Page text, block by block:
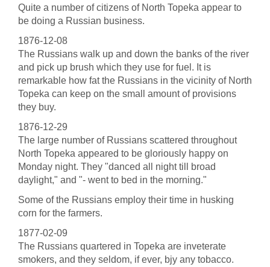
Quite a number of citizens of North Topeka appear to
be doing a Russian business.
1876-12-08
The Russians walk up and down the banks of the river
and pick up brush which they use for fuel. It is
remarkable how fat the Russians in the vicinity of North
Topeka can keep on the small amount of provisions
they buy.
1876-12-29
The large number of Russians scattered throughout
North Topeka appeared to be gloriously happy on
Monday night. They "danced all night till broad
daylight," and "- went to bed in the morning."
Some of the Russians employ their time in husking
corn for the farmers.
1877-02-09
The Russians quartered in Topeka are inveterate
smokers, and they seldom, if ever, bjy any tobacco.